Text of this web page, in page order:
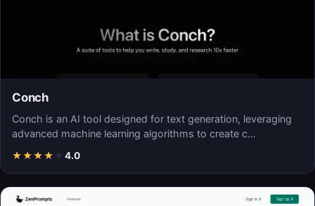
Conch
Conch is an AI tool designed for text generation, leveraging
advanced machine learning algorithms to create c…
★★★★ ★ 4.0